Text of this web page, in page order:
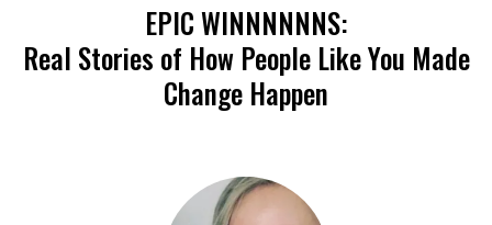
EPIC WINNNNNNS:
Real Stories of How People Like You Made
Change Happen